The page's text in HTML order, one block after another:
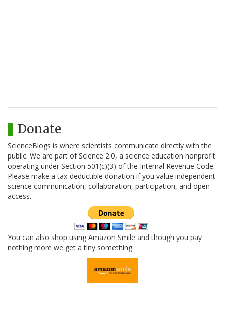
Donate
ScienceBlogs is where scientists communicate directly with the
public. We are part of Science 2.0, a science education nonprofit
operating under Section 501(c)(3) of the Internal Revenue Code.
Please make a tax-deductible donation if you value independent
science communication, collaboration, participation, and open
access.
You can also shop using Amazon Smile and though you pay
nothing more we get a tiny something.